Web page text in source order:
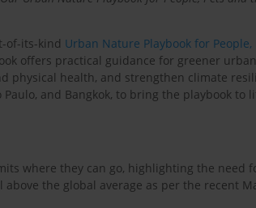
of-its-kind Urban Nature Playbook for
offers practical guidance for greener
physical health, and strengthen climate
Paulo, and Bangkok, to bring the playbook
where they can go, highlighting the need
the global average as per the recent